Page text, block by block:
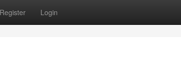
Register Login